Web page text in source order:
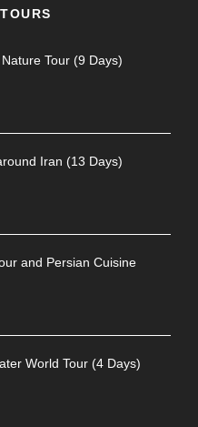
Tour (9 Days)
Iran (13 Days)
and Persian Cuisine
World Tour (4 Days)